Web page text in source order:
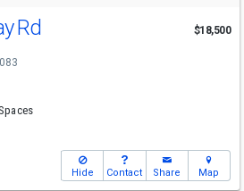
Rd $18,500
Hide Contact Share Map